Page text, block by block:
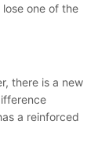
one of the
there is a new
a reinforced